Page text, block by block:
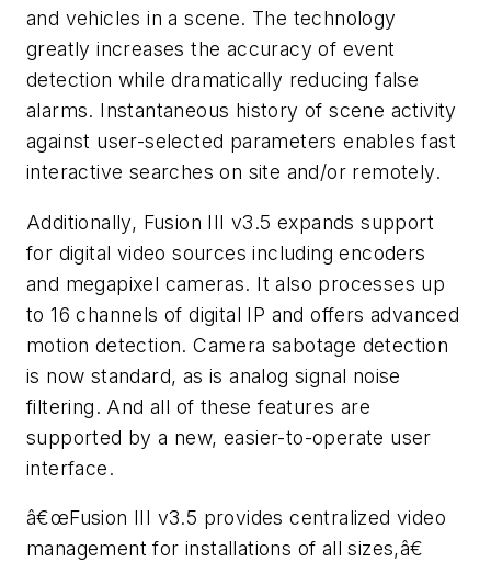
and vehicles in a scene. The technology
greatly increases the accuracy of event
detection while dramatically reducing false
alarms. Instantaneous history of scene activity
against user-selected parameters enables fast
interactive searches on site and/or remotely.
Additionally, Fusion III v3.5 expands support
for digital video sources including encoders
and megapixel cameras. It also processes up
to 16 channels of digital IP and offers advanced
motion detection. Camera sabotage detection
is now standard, as is analog signal noise
filtering. And all of these features are
supported by a new, easier-to-operate user
interface.
â€œFusion III v3.5 provides centralized video
management for installations of all sizes,â€